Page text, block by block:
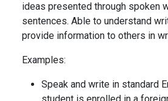
ideas presented through spoken
sentences. Able to understand
provide information to others in
Examples:
Speak and write in standard